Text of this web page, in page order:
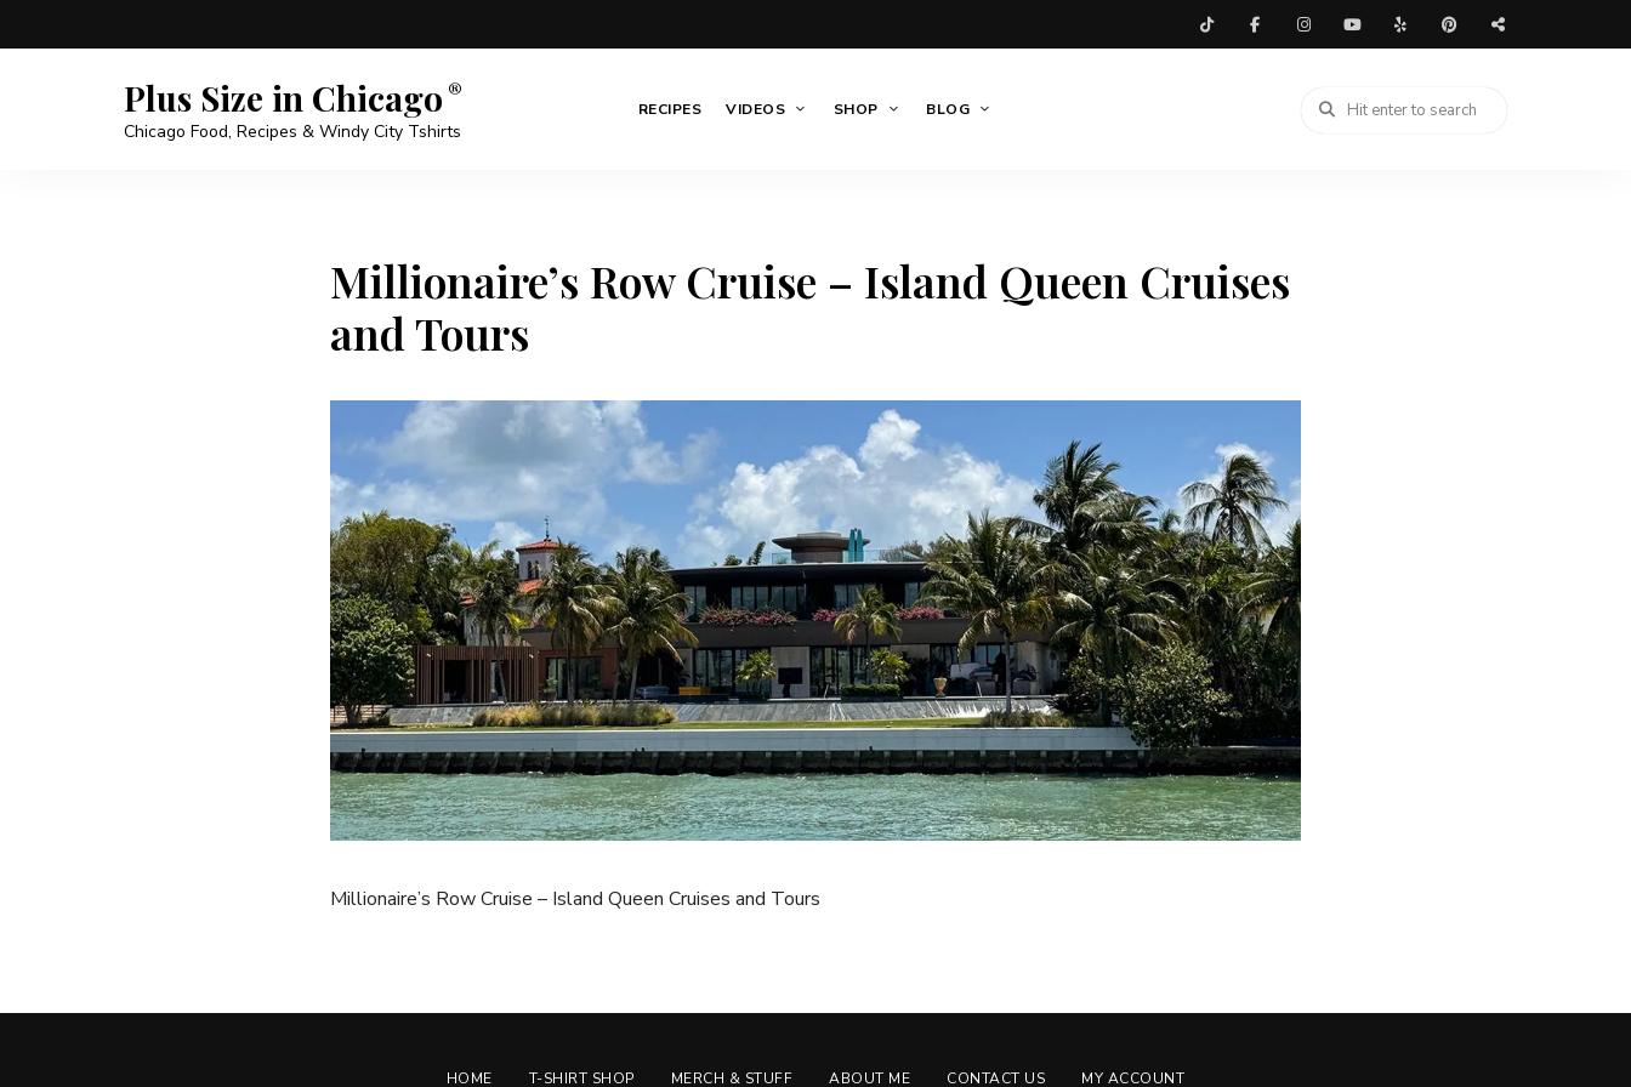
Plus Size in Chicago
Chicago Food, Recipes & Windy City Tshirts
RECIPES VIDEOS SHOP BLOG
Millionaire’s Row Cruise – Island Queen Cruises
and Tours
Millionaire’s Row Cruise – Island Queen Cruises and Tours
HOME T-SHIRT SHOP MERCH & STUFF ABOUT ME CONTACT US MY ACCOUNT